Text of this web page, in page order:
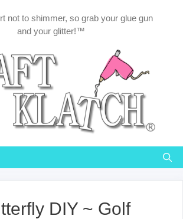
not to shimmer, so grab your glue gun
and your glitter!™
DIY ~ Golf